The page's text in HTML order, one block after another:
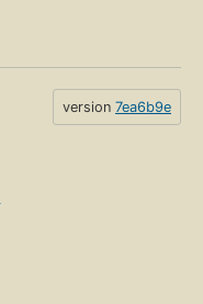
version 7ea6b9e